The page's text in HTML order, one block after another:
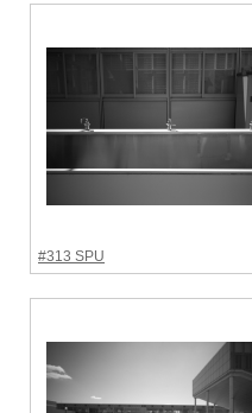
#313 SPU